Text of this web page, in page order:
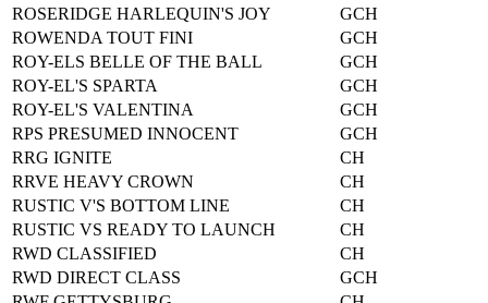
ROSERIDGE HARLEQUIN'S JOY
GCH
ROWENDA TOUT FINI
GCH
ROY-ELS BELLE OF THE BALL
GCH
ROY-EL'S SPARTA
GCH
ROY-EL'S VALENTINA
GCH
RPS PRESUMED INNOCENT
GCH
RRG IGNITE
CH
RRVE HEAVY CROWN
CH
RUSTIC V'S BOTTOM LINE
CH
RUSTIC VS READY TO LAUNCH
CH
RWD CLASSIFIED
CH
RWD DIRECT CLASS
GCH